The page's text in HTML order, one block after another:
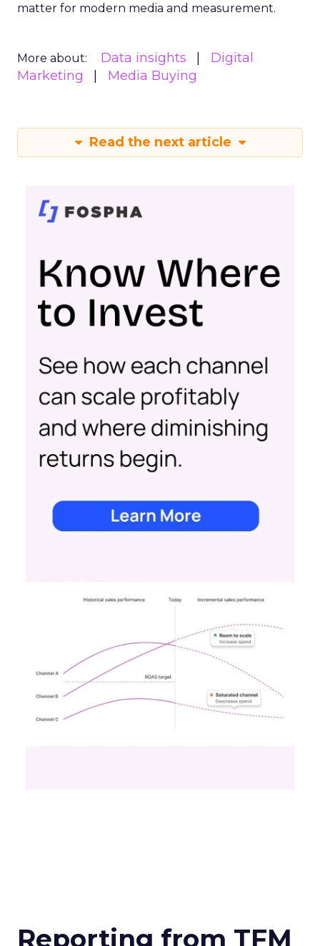
matter for modern media and measurement.
More about: Data insights
Digital
Marketing
Media Buying
Read the next article
Reporting from TFM